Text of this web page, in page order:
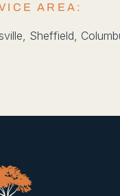
AREA:
Sheffield,